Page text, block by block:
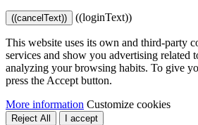
((cancelText)) ((loginText))
This website uses its own and third-party
services and show you advertising related
analyzing your browsing habits. To give
press the Accept button.
More information Customize cookies
Reject All I accept